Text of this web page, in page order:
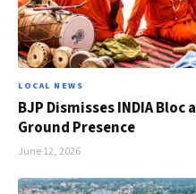
LOCAL NEWS
BJP Dismisses INDIA
Ground Presence
June 12, 2026